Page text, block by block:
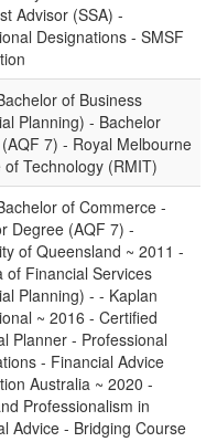
Advisor (SSA) -
Designations - SMSF
of Business
Planning) - Bachelor
7) - Royal Melbourne
of Technology (RMIT)
of Commerce -
Degree (AQF 7) -
of Queensland ~ 2011 -
of Financial Services
Planning) - - Kaplan
~ 2016 - Certified
Planner - Professional
- Financial Advice
Australia ~ 2020 -
Professionalism in
Advice - Bridging Course